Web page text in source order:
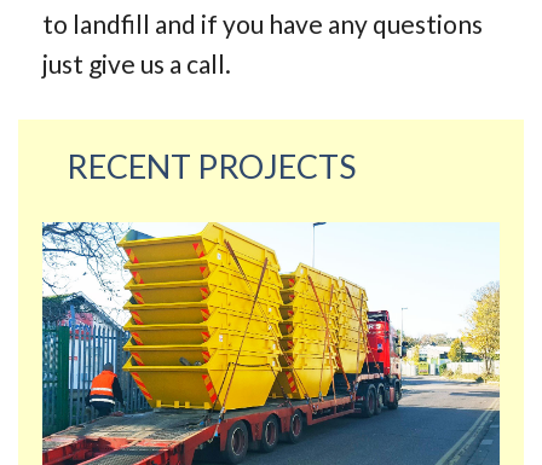
to landfill and if you have any questions
just give us a call.
RECENT PROJECTS